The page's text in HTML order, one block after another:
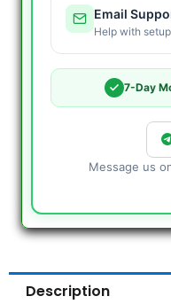
Email
Help with
7-Day
Message us
Description